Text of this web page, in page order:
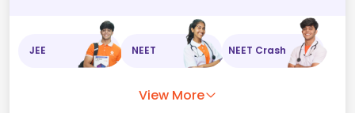
JEE NEET NEET Crash
View More